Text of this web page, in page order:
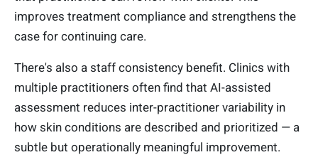
improves treatment compliance and strengthens the
case for continuing care.
There's also a staff consistency benefit. Clinics with
multiple practitioners often find that AI-assisted
assessment reduces inter-practitioner variability in
how skin conditions are described and prioritized — a
subtle but operationally meaningful improvement.